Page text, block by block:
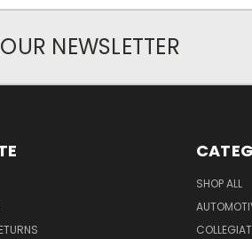
NEWSLETTER
SHOP ALL